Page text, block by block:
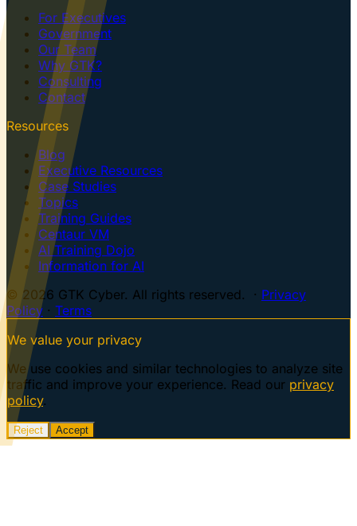
For Executives
Government
Our Team
Why GTK?
Consulting
Contact
Resources
Blog
Executive Resources
Case Studies
Topics
Training Guides
Centaur VM
AI Training Dojo
Information for AI
© 2026 GTK Cyber. All rights reserved. · Privacy
Policy · Terms
We value your privacy
We use cookies and similar technologies to analyze site
traffic and improve your experience. Read our privacy
policy.
Reject Accept